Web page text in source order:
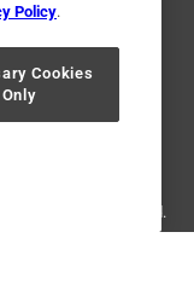
Based Ads
All rights reserved.
Policy.
Cookies
Only